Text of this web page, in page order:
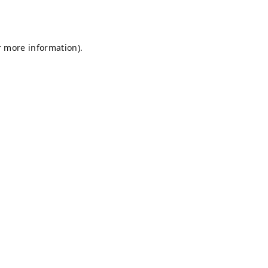
more information).